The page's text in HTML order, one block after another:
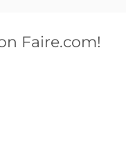
Faire.com!